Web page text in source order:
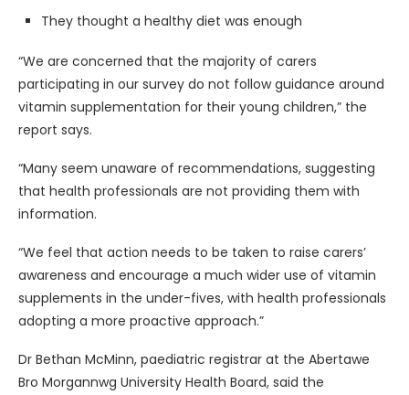
They thought a healthy diet was enough
“We are concerned that the majority of carers
participating in our survey do not follow guidance around
vitamin supplementation for their young children,” the
report says.
“Many seem unaware of recommendations, suggesting
that health professionals are not providing them with
information.
“We feel that action needs to be taken to raise carers’
awareness and encourage a much wider use of vitamin
supplements in the under-fives, with health professionals
adopting a more proactive approach.”
Dr Bethan McMinn, paediatric registrar at the Abertawe
Bro Morgannwg University Health Board, said the